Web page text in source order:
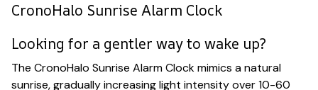
CronoHalo Sunrise Alarm Clock
Looking for a gentler way to wake up?
The CronoHalo Sunrise Alarm Clock mimics a natural
sunrise, gradually increasing light intensity over 10-60